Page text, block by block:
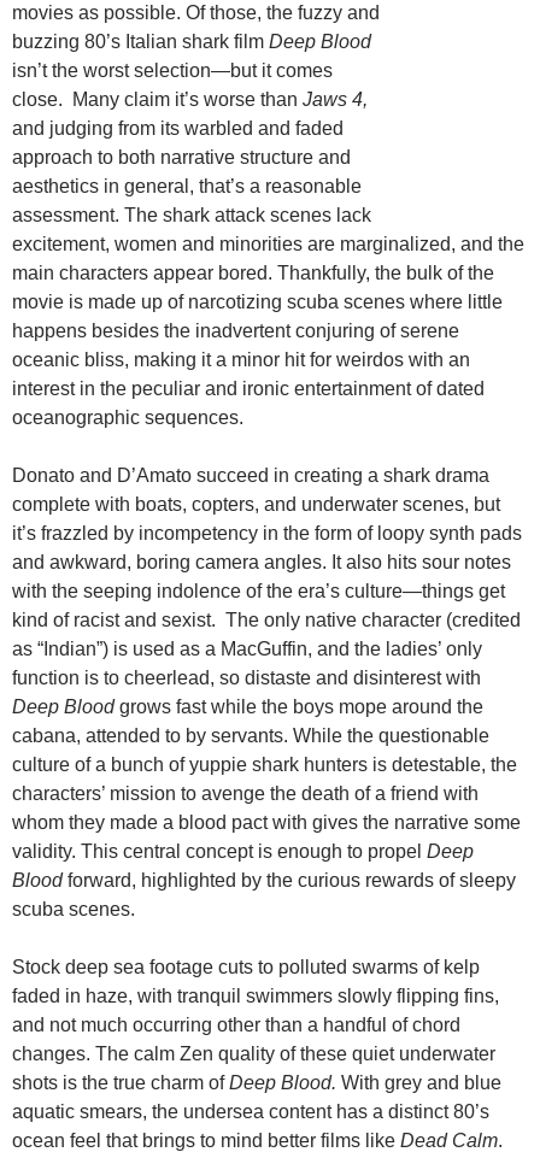
movies as possible. Of those, the fuzzy and
buzzing 80’s Italian shark film Deep Blood
isn’t the worst selection—but it comes
close. Many claim it’s worse than Jaws 4,
and judging from its warbled and faded
approach to both narrative structure and
aesthetics in general, that’s a reasonable
assessment. The shark attack scenes lack
excitement, women and minorities are marginalized, and the
main characters appear bored. Thankfully, the bulk of the
movie is made up of narcotizing scuba scenes where little
happens besides the inadvertent conjuring of serene
oceanic bliss, making it a minor hit for weirdos with an
interest in the peculiar and ironic entertainment of dated
oceanographic sequences.
Donato and D’Amato succeed in creating a shark drama
complete with boats, copters, and underwater scenes, but
it’s frazzled by incompetency in the form of loopy synth pads
and awkward, boring camera angles. It also hits sour notes
with the seeping indolence of the era’s culture—things get
kind of racist and sexist. The only native character (credited
as “Indian”) is used as a MacGuffin, and the ladies’ only
function is to cheerlead, so distaste and disinterest with
Deep Bloodgrows fast while the boys mope around the
cabana, attended to by servants. While the questionable
culture of a bunch of yuppie shark hunters is detestable, the
characters’ mission to avenge the death of a friend with
whom they made a blood pact with gives the narrative some
validity. This central concept is enough to propel Deep
Bloodforward, highlighted by the curious rewards of sleepy
scuba scenes.
Stock deep sea footage cuts to polluted swarms of kelp
faded in haze, with tranquil swimmers slowly flipping fins,
and not much occurring other than a handful of chord
changes. The calm Zen quality of these quiet underwater
shots is the true charm ofDeep Blood. With grey and blue
aquatic smears, the undersea content has a distinct 80’s
ocean feel that brings to mind better films like Dead Calm.